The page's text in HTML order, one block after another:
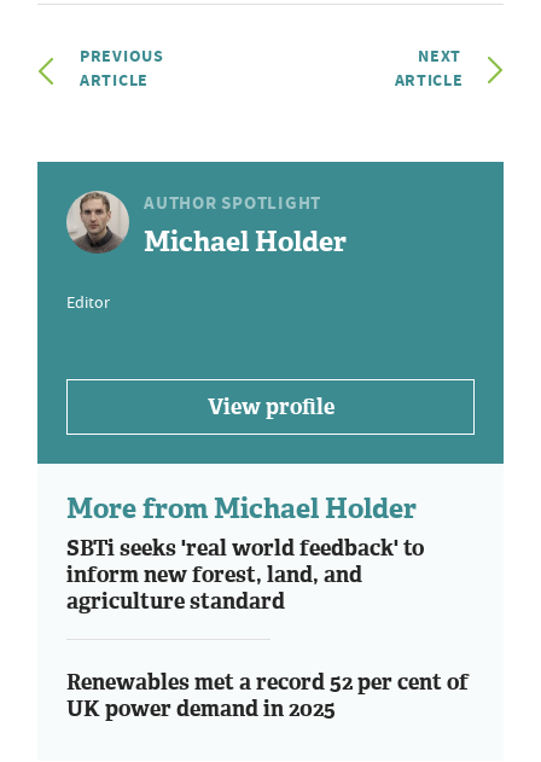
PREVIOUS
ARTICLE
NEXT
ARTICLE
AUTHOR SPOTLIGHT
Michael Holder
Editor
View profile
More from Michael Holder
SBTi seeks 'real world feedback' to
inform new forest, land, and
agriculture standard
Renewables met a record 52 per cent of
UK power demand in 2025